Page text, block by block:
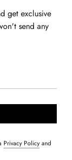
get exclusive
send any
Privacy Policy and